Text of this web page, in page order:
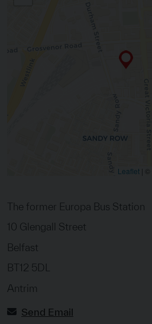
enquiries@halt.weaverscross.co.uk
Leaflet |
The former Europa Bus Station
10 Glengall Street
Belfast
BT12 5DL
Antrim
Send Email